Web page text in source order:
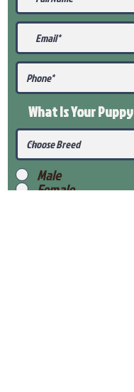
What Is Your Puppy
Male
Female